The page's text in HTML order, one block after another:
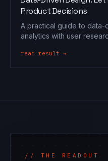
Product Decisions
A practical guide to
analytics with user
read result →
// THE READOUT